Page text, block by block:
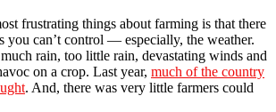
frustrating things about farming is that there
you can’t control — especially, the weather.
rain, too little rain, devastating winds and
on a crop. Last year, much of the country
. And, there was very little farmers could